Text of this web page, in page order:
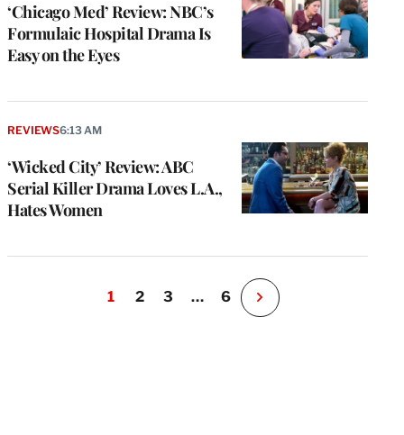
‘Chicago Med’ Review: NBC’s
Formulaic Hospital Drama Is
Easy on the Eyes
‘Wicked City’ Review: ABC
Serial Killer Drama Loves L.A.,
Hates Women
REVIEWS6:13 AM
1 2 3 … 6
N
e